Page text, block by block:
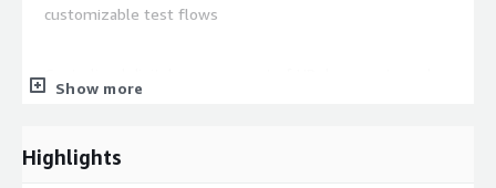
customizable test flows
Centralized digital management of HR documents such as
contracts and certificates
Real-time analytics for recruitment metrics and workforce
Show more
Highlights